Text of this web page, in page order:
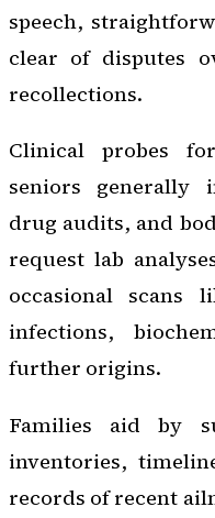
speech,
clear of disputes
recollections.
Clinical probes
seniors generally
drug audits, and
request lab
occasional scans
infections,
further origins.
Families aid by
inventories,
records of recent